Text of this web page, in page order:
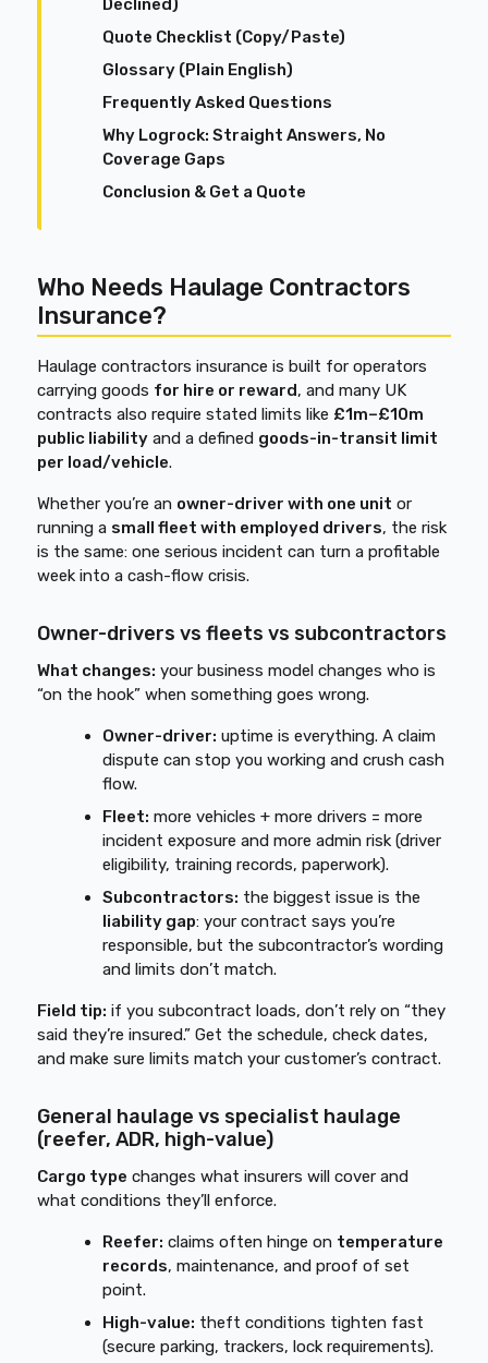
Declined)
Quote Checklist (Copy/Paste)
Glossary (Plain English)
Frequently Asked Questions
Why Logrock: Straight Answers, No
Coverage Gaps
Conclusion & Get a Quote
Who Needs Haulage Contractors
Insurance?
Haulage contractors insurance is built for operators
carrying goods for hire or reward, and many UK
contracts also require stated limits like £1m–£10m
public liability and a defined goods-in-transit limit
per load/vehicle.
Whether you’re an owner-driver with one unit or
running a small fleet with employed drivers, the risk
is the same: one serious incident can turn a profitable
week into a cash-flow crisis.
Owner-drivers vs fleets vs subcontractors
What changes: your business model changes who is
“on the hook” when something goes wrong.
Owner-driver: uptime is everything. A claim
dispute can stop you working and crush cash
flow.
Fleet: more vehicles + more drivers = more
incident exposure and more admin risk (driver
eligibility, training records, paperwork).
Subcontractors: the biggest issue is the
liability gap: your contract says you’re
responsible, but the subcontractor’s wording
and limits don’t match.
Field tip: if you subcontract loads, don’t rely on “they
said they’re insured.” Get the schedule, check dates,
and make sure limits match your customer’s contract.
General haulage vs specialist haulage
(reefer, ADR, high-value)
Cargo type changes what insurers will cover and
what conditions they’ll enforce.
Reefer: claims often hinge on temperature
records, maintenance, and proof of set
point.
High-value: theft conditions tighten fast
(secure parking, trackers, lock requirements).